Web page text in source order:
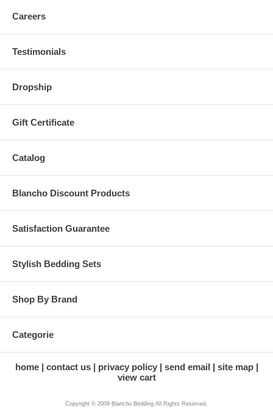
Careers
Testimonials
Dropship
Gift Certificate
Catalog
Blancho Discount Products
Satisfaction Guarantee
Stylish Bedding Sets
Shop By Brand
Categorie
home contact us privacy policy send email
site map
view cart
Copyright © 2009 Blancho Bedding All Rights Reserved.